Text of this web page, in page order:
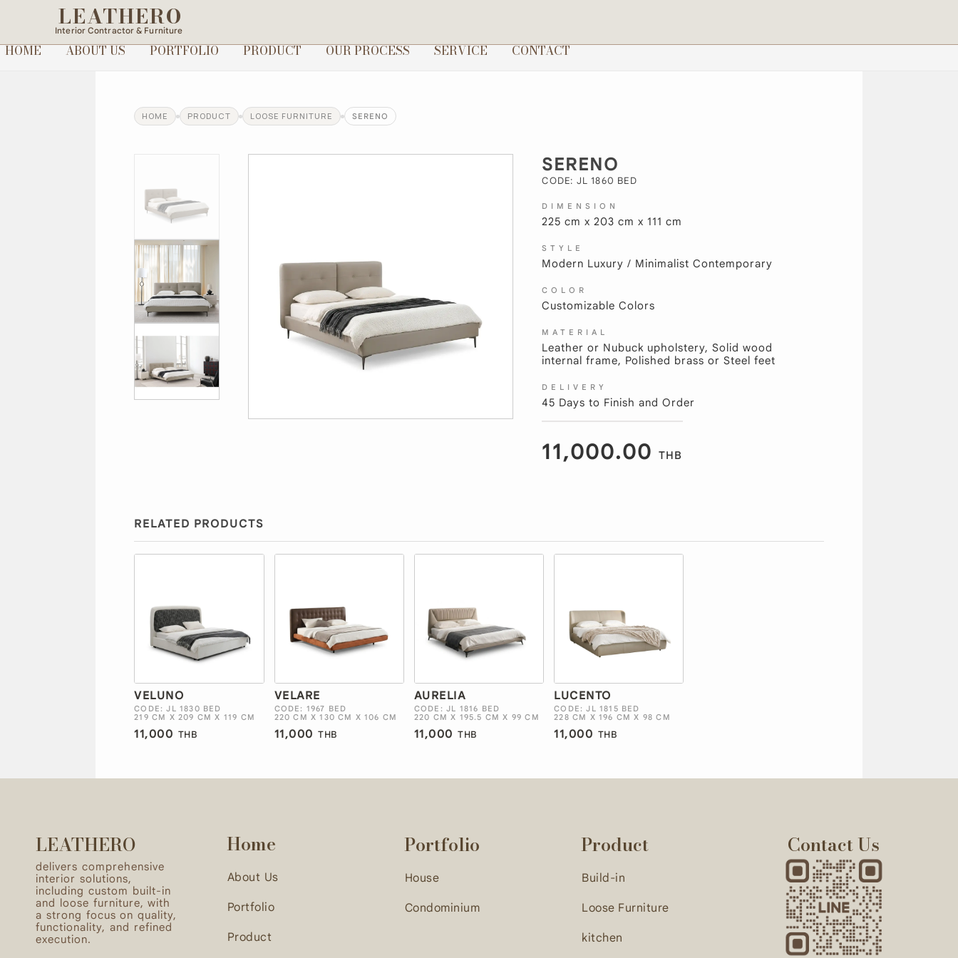
LEATHERO
Interior Contractor & Furniture
HOME ABOUT US PORTFOLIO PRODUCT OUR PROCESS SERVICE CONTACT
HOME PRODUCT LOOSE FURNITURE SERENO
SERENO
CODE: JL 1860 BED
DIMENSION
225 cm x 203 cm x 111 cm
STYLE
Modern Luxury / Minimalist Contemporary
COLOR
Customizable Colors
MATERIAL
Leather or Nubuck upholstery, Solid wood
internal frame, Polished brass or Steel feet
DELIVERY
45 Days to Finish and Order
11,000.00THB
RELATED PRODUCTS
VELUNO
CODE: JL 1830 BED
219 CM X 209 CM X 119 CM
11,000 THB
VELARE
CODE: 1967 BED
220 CM X 130 CM X 106 CM
11,000 THB
AURELIA
CODE: JL 1816 BED
220 CM X 195.5 CM X 99 CM
11,000 THB
LUCENTO
CODE: JL 1815 BED
228 CM X 196 CM X 98 CM
11,000 THB
LEATHERO
delivers comprehensive
interior solutions,
including custom built-in
and loose furniture, with
a strong focus on quality,
functionality, and refined
execution.
Home
About Us
Portfolio
Product
Portfolio
House
Condominium
Product
Build-in
Loose Furniture
kitchen
Contact Us